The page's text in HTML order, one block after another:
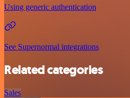
Using generic authentication
See Supernormal integrations
Related categories
Sales